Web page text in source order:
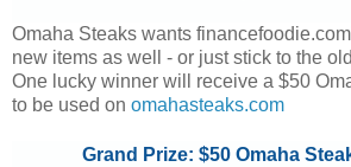
Omaha Steaks wants
new items as well - or just stick to the
One lucky winner will receive a $50
to be used on omahasteaks.com
Grand Prize: $50 Omaha